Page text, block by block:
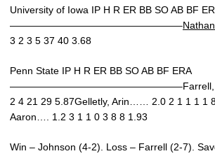
University of Iowa IP H R ER BB SO AB BF
—————————————————–
3 2 3 5 37 40 3.68
Penn State IP H R ER BB SO AB BF ERA
—————————————————–Farrell,
2 4 21 29 5.87Gelletly, Arin…… 2.0 2 1 1 1 1
Aaron…. 1.2 3 1 1 0 3 8 8 1.93
Win – Johnson (4-2). Loss – Farrell (2-7).